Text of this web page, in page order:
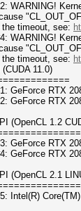
WARNING!
the timeout, see:
WARNING!
the timeout, see:
11.0)
GeForce RTX
GeForce RTX
(OpenCL 1.2
GeForce RTX
GeForce RTX
(OpenCL 2.1
Intel(R)